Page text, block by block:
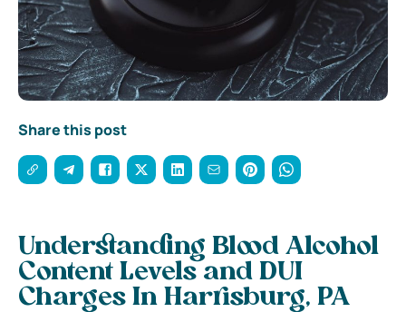
Share this post
Understanding Blood Alcohol
Content Levels and DUI
Charges In Harrisburg, PA